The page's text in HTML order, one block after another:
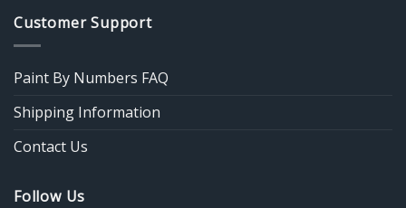
Customer Support
Paint By Numbers FAQ
Shipping Information
Contact Us
Follow Us